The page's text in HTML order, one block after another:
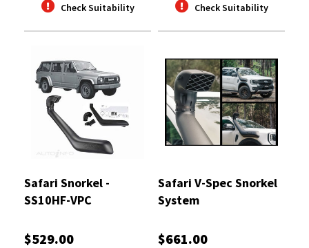
Check Suitability Check Suitability
Safari Snorkel -
SS10HF-VPC
$529.00
Safari V-Spec Snorkel
System
$661.00